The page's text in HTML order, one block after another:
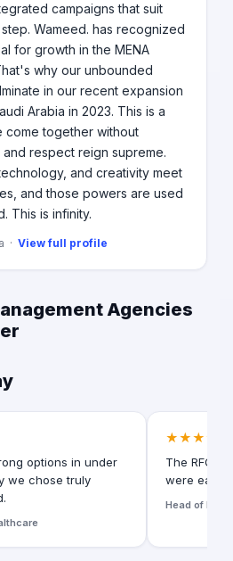
campaigns that suit
Wameed. has recognized
for growth in the MENA
why our unbounded
in our recent expansion
Arabia in 2023. This is a
together without
respect reign supreme.
and creativity meet
and those powers are used
This is infinity.
· View full profile
Agencies
options in under
we chose truly
★★★★★
The RFQ
were easy
Head of